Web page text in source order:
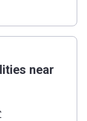
near